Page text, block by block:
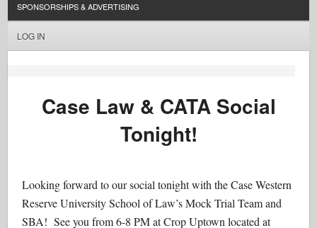
SPONSORSHIPS & ADVERTISING
LOG IN
Case Law & CATA Social
Tonight!
Looking forward to our social tonight with the Case Western
Reserve University School of Law​’s Mock Trial Team and
SBA! See you from 6-8 PM at Crop Uptown located at